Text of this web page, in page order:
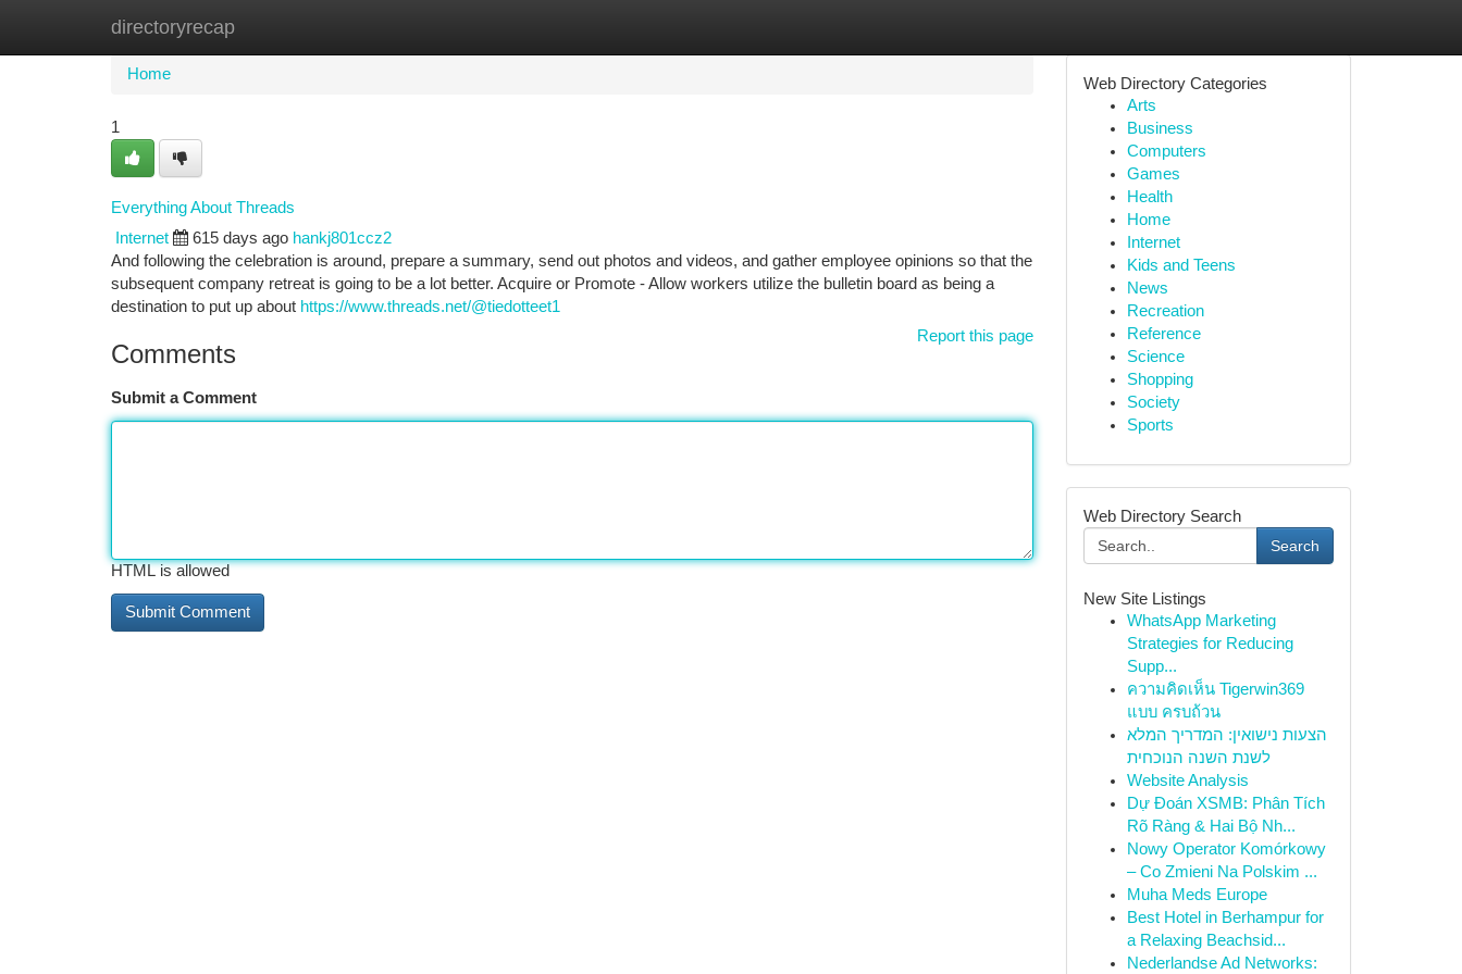
directoryrecap
Home New Site Listings
Home
1
Everything About Threads
Internet 615 days ago hankj801ccz2
And following the celebration is around, prepare a summary, send out photos and videos, and gather employee opinions so that the
subsequent company retreat is going to be a lot better. Acquire or Promote - Allow workers utilize the bulletin board as being a
destination to put up about https://www.threads.net/@tiedotteet1
Report this page
Comments
Submit a Comment
HTML is allowed
Web Directory Categories
Arts
Business
Computers
Games
Health
Home
Internet
Kids and Teens
News
Recreation
Reference
Science
Shopping
Society
Sports
Web Directory Search
Search
New Site Listings
WhatsApp Marketing
Strategies for Reducing
Supp...
ความคิดเห็น Tigerwin369
แบบ ครบถ้วน
הצעות נישואין: המדריך המלא
לשנת השנה הנוכחית
Website Analysis
Dự Đoán XSMB: Phân Tích
Rõ Ràng & Hai Bộ Nh...
Nowy Operator Komórkowy
– Co Zmieni Na Polskim ...
Muha Meds Europe
Best Hotel in Berhampur for
a Relaxing Beachsid...
Nederlandse Ad Networks: